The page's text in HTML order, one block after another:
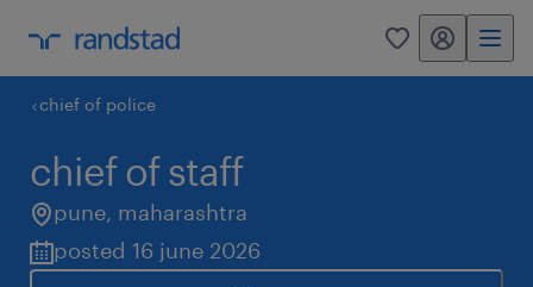
0 my randstad
chief of police
chief of staff
pune, maharashtra
posted 16 june 2026